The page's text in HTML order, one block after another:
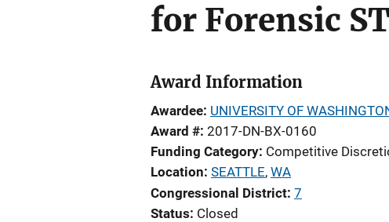
for Forensic
Award Information
Awardee UNIVERSITY OF
Award # 2017-DN-BX-0160
Funding Category Competitive
Location SEATTLE, WA
Congressional District 7
Status Closed